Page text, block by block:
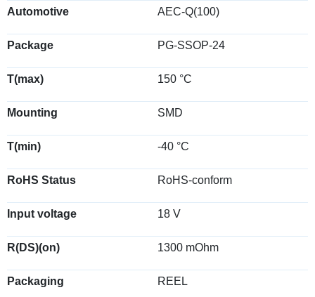
Automotive AEC-Q(100)
Package PG-SSOP-24
T(max) 150 °C
Mounting SMD
T(min) -40 °C
RoHS Status RoHS-conform
Input voltage 18 V
R(DS)(on) 1300 mOhm
Packaging REEL